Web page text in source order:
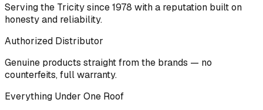
Serving the Tricity since 1978 with a reputation built on
honesty and reliability.
Authorized Distributor
Genuine products straight from the brands — no
counterfeits, full warranty.
Everything Under One Roof